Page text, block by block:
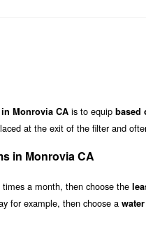
Monrovia CA is to equip based
at the exit of the filter and
in Monrovia CA
a month, then choose the
for example, then choose a